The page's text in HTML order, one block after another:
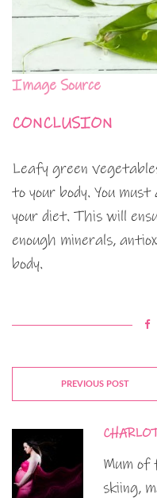
Image Source
CONCLUSION
Leafy green
to your body. You
your diet. This will
enough minerals,
body.
PREVIOUS POST
Mum of
skiing,